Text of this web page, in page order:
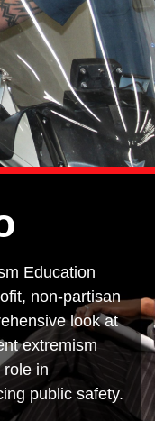
Education
non-partisan
look at
extremism
in
public safety.